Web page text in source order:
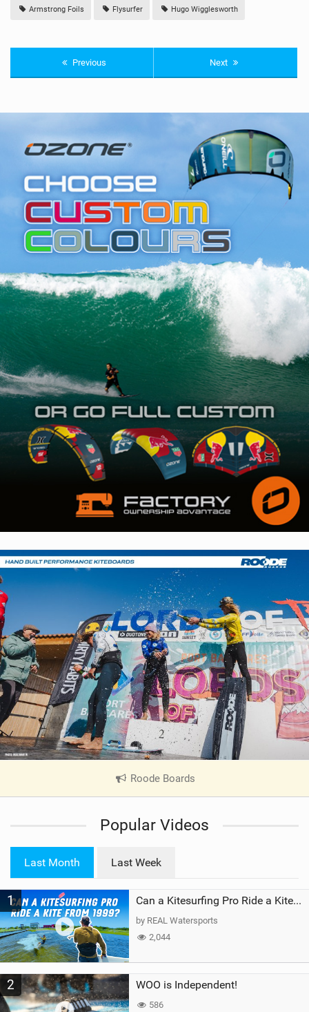
Armstrong Foils Flysurfer Hugo Wigglesworth
Previous Next
Roode Boards
V
e
a
Popular Videos
Last Month Last Week
1 Can a Kitesurfing Pro Ride a Kite From 1999?
by REAL Watersports
2,044
2 WOO is Independent!
586